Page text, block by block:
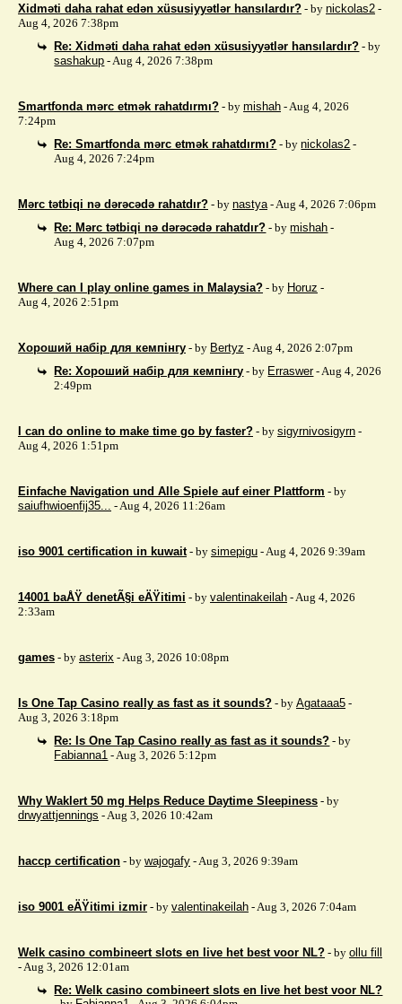
Xidməti daha rahat edən xüsusiyyətlər hansılardır? - by nickolas2 -
Aug 4, 2026 7:38pm
Re: Xidməti daha rahat edən xüsusiyyətlər hansılardır? - by
sashakup - Aug 4, 2026 7:38pm
Smartfonda mərc etmək rahatdırmı? - by mishah - Aug 4, 2026
7:24pm
Re: Smartfonda mərc etmək rahatdırmı? - bynickolas2 -
Aug 4, 2026 7:24pm
Mərc tətbiqi nə dərəcədə rahatdır? - by nastya- Aug 4, 2026 7:06pm
Re: Mərc tətbiqi nə dərəcədə rahatdır? - bymishah -
Aug 4, 2026 7:07pm
Where can I play online games in Malaysia? - by Horuz -
Aug 4, 2026 2:51pm
Хороший набір для кемпінгу - by Bertyz - Aug 4, 2026 2:07pm
Re: Хороший набір для кемпінгу - by Erraswer- Aug 4, 2026
2:49pm
I can do online to make time go by faster? - by sigyrnivosigyrn -
Aug 4, 2026 1:51pm
Einfache Navigation und Alle Spiele auf einer Plattform - by
saiufhwioenfij35... - Aug 4, 2026 11:26am
iso 9001 certification in kuwait - by simepigu - Aug 4, 2026 9:39am
14001 baÅŸ denetÃ§i eÄŸitimi - by valentinakeilah - Aug 4, 2026
2:33am
games - by asterix - Aug 3, 2026 10:08pm
Is One Tap Casino really as fast as it sounds? - by Agataaa5 -
Aug 3, 2026 3:18pm
Re: Is One Tap Casino really as fast as it sounds? - by
Fabianna1 - Aug 3, 2026 5:12pm
Why Waklert 50 mg Helps Reduce Daytime Sleepiness - by
drwyattjennings - Aug 3, 2026 10:42am
haccp certification - by wajogafy - Aug 3, 2026 9:39am
iso 9001 eÄŸitimi izmir - by valentinakeilah - Aug 3, 2026 7:04am
Welk casino combineert slots en live het best voor NL? - by ollu fill
- Aug 3, 2026 12:01am
Re: Welk casino combineert slots en live het best voor NL?